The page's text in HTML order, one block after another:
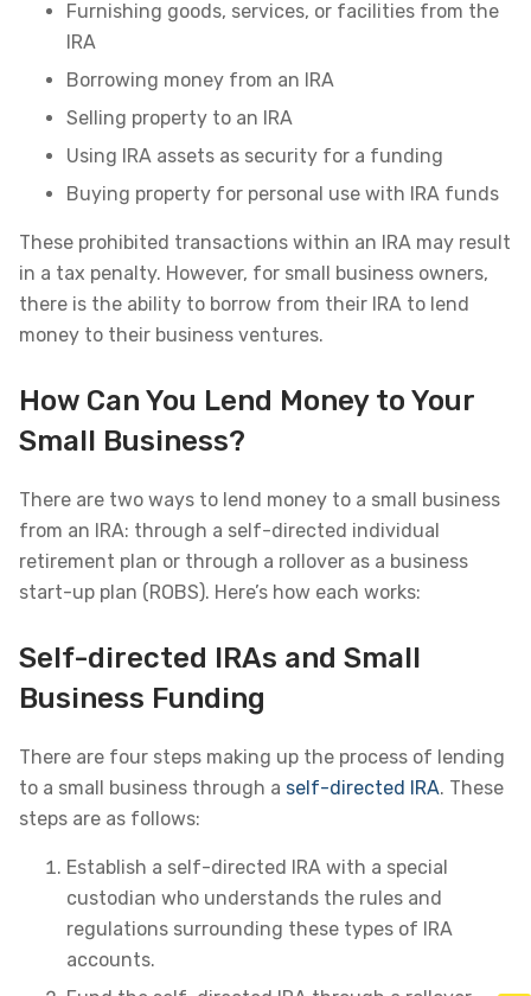
Furnishing goods, services, or facilities from the
IRA
Borrowing money from an IRA
Selling property to an IRA
Using IRA assets as security for a funding
Buying property for personal use with IRA funds
These prohibited transactions within an IRA may result
in a tax penalty. However, for small business owners,
there is the ability to borrow from their IRA to lend
money to their business ventures.
How Can You Lend Money to Your
Small Business?
There are two ways to lend money to a small business
from an IRA: through a self-directed individual
retirement plan or through a rollover as a business
start-up plan (ROBS). Here’s how each works:
Self-directed IRAs and Small
Business Funding
There are four steps making up the process of lending
to a small business through a self-directed IRA. These
steps are as follows:
Establish a self-directed IRA with a special
custodian who understands the rules and
regulations surrounding these types of IRA
accounts.